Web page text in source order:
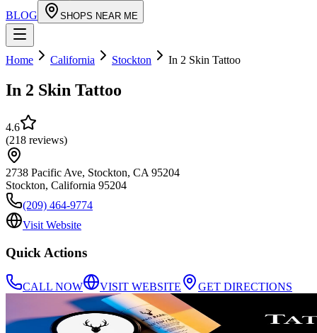
BLOG
SHOPS NEAR ME
Home California Stockton In 2 Skin Tattoo
In 2 Skin Tattoo
4.6
(218 reviews)
2738 Pacific Ave, Stockton, CA 95204
Stockton, California 95204
(209) 464-9774
Visit Website
Quick Actions
CALL NOW VISIT WEBSITE GET DIRECTIONS